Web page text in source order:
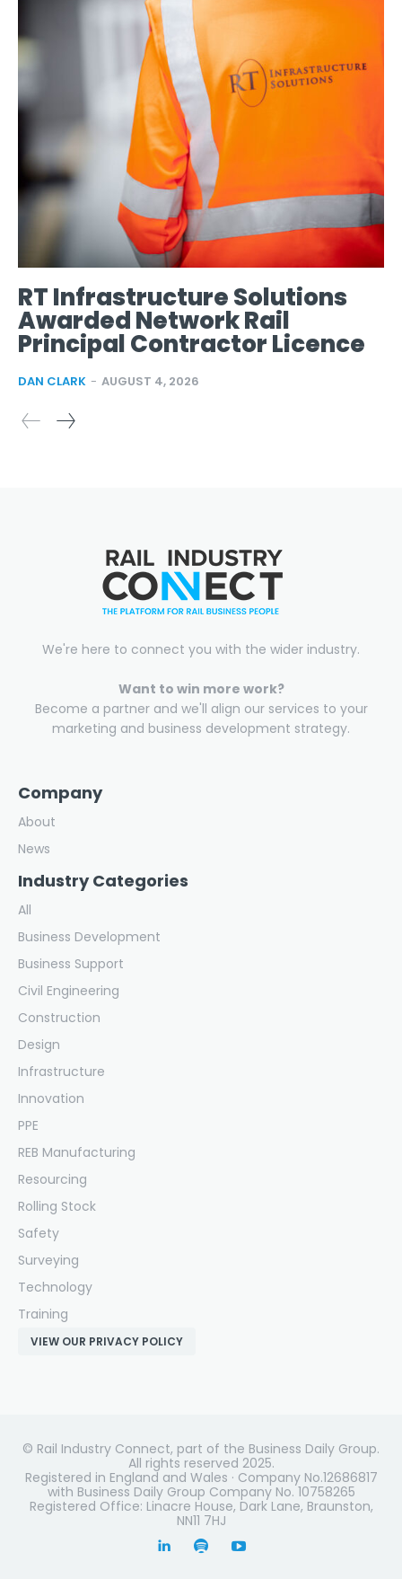
RT Infrastructure Solutions
Awarded Network Rail
Principal Contractor Licence
DAN CLARK - AUGUST 4, 2026
We're here to connect you with the wider industry.
Want to win more work?
Become a partner and we'll align our services to your
marketing and business development strategy.
Company
About
News
Industry Categories
All
Business Development
Business Support
Civil Engineering
Construction
Design
Infrastructure
Innovation
PPE
REB Manufacturing
Resourcing
Rolling Stock
Safety
Surveying
Technology
Training
VIEW OUR PRIVACY POLICY
© Rail Industry Connect, part of the Business Daily Group.
All rights reserved 2025.
Registered in England and Wales · Company No.12686817
with Business Daily Group Company No. 10758265
Registered Office: Linacre House, Dark Lane, Braunston,
NN11 7HJ